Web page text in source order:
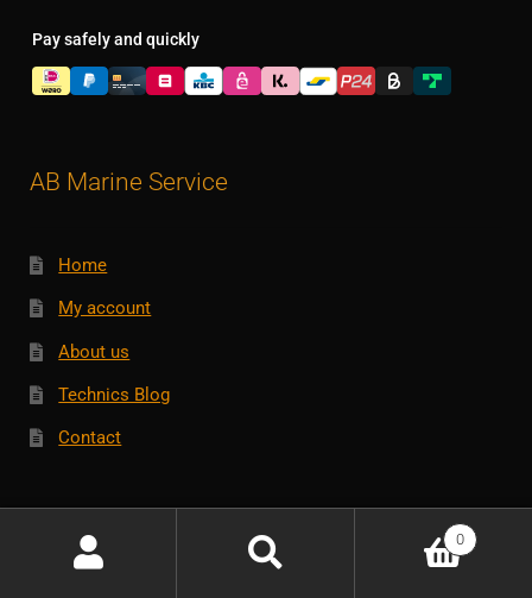
Pay safely and quickly
AB Marine Service
Home
My account
About us
Technics Blog
Contact
Customerservice 0